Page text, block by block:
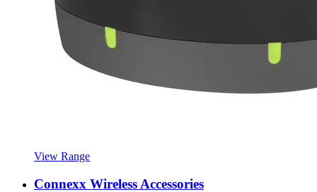
View Range
Connexx Wireless Accessories